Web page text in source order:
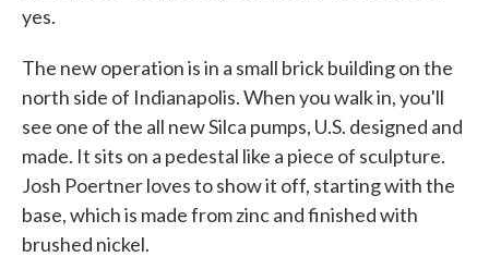
yes.
The new operation is in a small brick building on the
north side of Indianapolis. When you walk in, you'll
see one of the all new Silca pumps, U.S. designed and
made. It sits on a pedestal like a piece of sculpture.
Josh Poertner loves to show it off, starting with the
base, which is made from zinc and finished with
brushed nickel.